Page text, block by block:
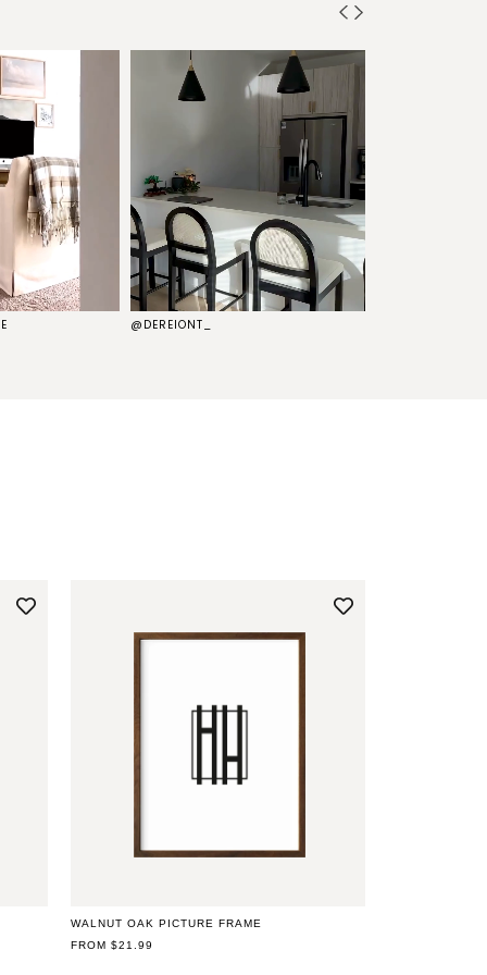
@DEREIONT_
WALNUT OAK PICTURE FRAME
REGULAR
FROM $21.99